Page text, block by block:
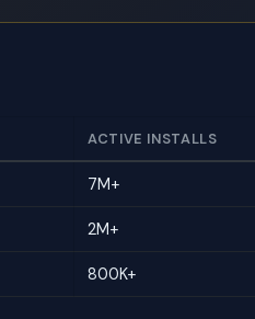
ACTIVE INSTALLS
7M+
2M+
800K+